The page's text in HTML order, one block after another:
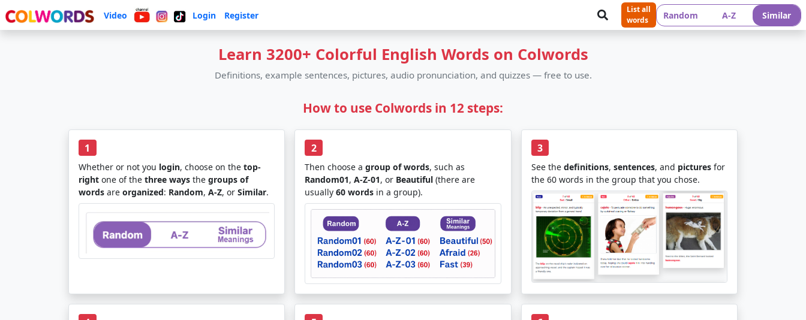
Video Login Register
List all
words
Random A-Z Similar
Learn 3200+ Colorful English Words on Colwords
Definitions, example sentences, pictures, audio pronunciation, and quizzes — free to use.
How to use Colwords in 12 steps:
1
Whether or not you login, choose on the top-
right one of the three ways the groups of
words are organized: Random, A-Z, or Similar.
2
Then choose agroup of words, such as
Random01,A-Z-01, or Beautiful (there are
usually60 words in a group).
3
See the definitions, sentences, and picturesfor
the 60 words in the group that you chose.